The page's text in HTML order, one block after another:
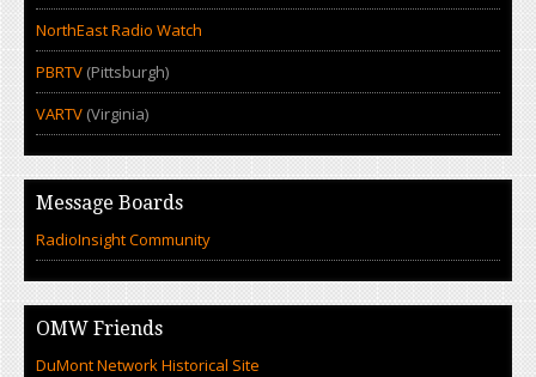
NorthEast Radio Watch
PBRTV (Pittsburgh)
VARTV (Virginia)
Message Boards
RadioInsight Community
OMW Friends
DuMont Network Historical Site